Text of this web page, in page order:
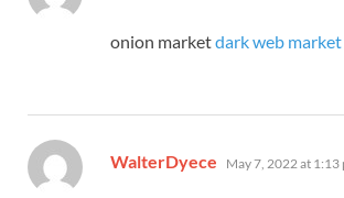
onion marketdark web
WalterDyece says:
May 7, 2022 at 1:13